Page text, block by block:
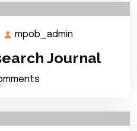
14 mpob_admin
Journal